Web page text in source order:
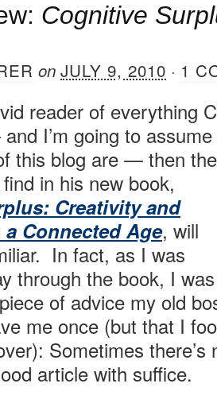
Cognitive
on JULY 9, 2010 · 1
reader of everything
I’m going to assume
this blog are — then the
in his new book,
Creativity and
Connected Age, will
In fact, as I was
through the book, I was
of advice my old
me once (but that I
Sometimes there’s
article with suffice.